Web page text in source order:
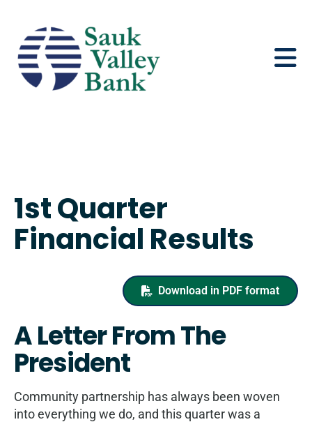
1st Quarter
Financial Results
Download in PDF format
A Letter From The
President
Community partnership has always been woven
into everything we do, and this quarter was a